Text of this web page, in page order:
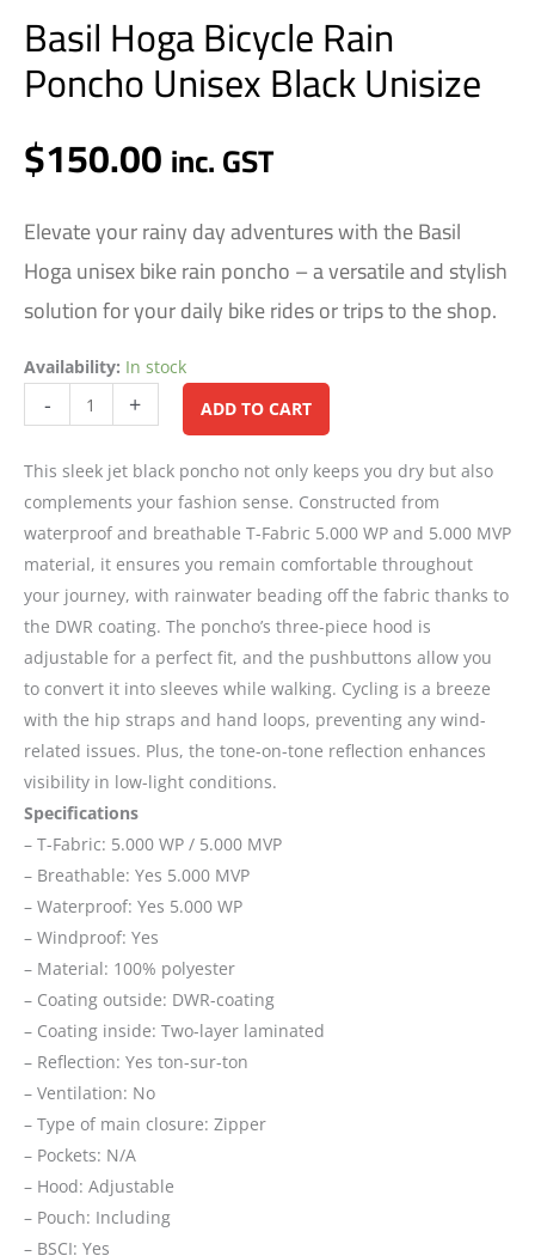
Basil Hoga Bicycle Rain
Poncho Unisex Black Unisize
$150.00inc. GST
Elevate your rainy day adventures with the Basil
Hoga unisex bike rain poncho – a versatile and stylish
solution for your daily bike rides or trips to the shop.
Availability: In stock
- + ADD TO CART
This sleek jet black poncho not only keeps you dry but also
complements your fashion sense. Constructed from
waterproof and breathable T-Fabric 5.000 WP and 5.000 MVP
material, it ensures you remain comfortable throughout
your journey, with rainwater beading off the fabric thanks to
the DWR coating. The poncho’s three-piece hood is
adjustable for a perfect fit, and the pushbuttons allow you
to convert it into sleeves while walking. Cycling is a breeze
with the hip straps and hand loops, preventing any wind-
related issues. Plus, the tone-on-tone reflection enhances
visibility in low-light conditions.
Specifications
– T-Fabric: 5.000 WP / 5.000 MVP
– Breathable: Yes 5.000 MVP
– Waterproof: Yes 5.000 WP
– Windproof: Yes
– Material: 100% polyester
– Coating outside: DWR-coating
– Coating inside: Two-layer laminated
– Reflection: Yes ton-sur-ton
– Ventilation: No
– Type of main closure: Zipper
– Pockets: N/A
– Hood: Adjustable
– Pouch: Including
– BSCI: Yes